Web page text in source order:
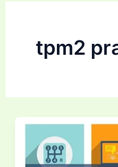
tpm2
Mastering
TPM
–